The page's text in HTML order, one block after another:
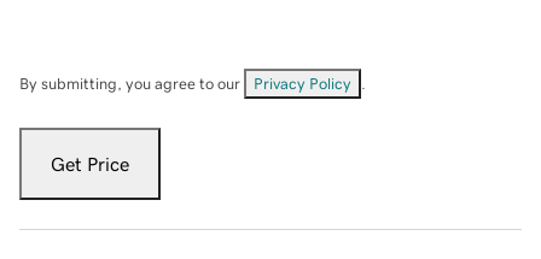
By submitting, you agree to our Privacy Policy
Get Price